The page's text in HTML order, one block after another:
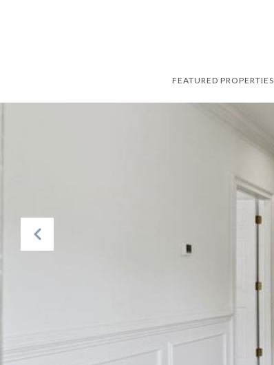
FEATURED PROPERTIES